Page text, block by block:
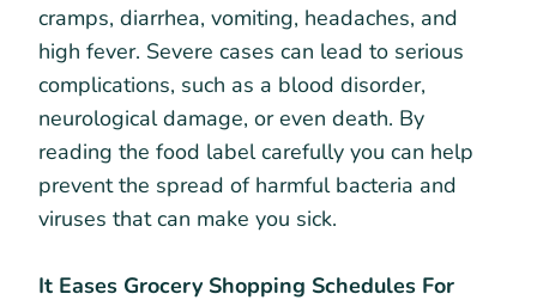
cramps, diarrhea, vomiting, headaches, and
high fever. Severe cases can lead to serious
complications, such as a blood disorder,
neurological damage, or even death. By
reading the food label carefully you can help
prevent the spread of harmful bacteria and
viruses that can make you sick.
It Eases Grocery Shopping Schedules For